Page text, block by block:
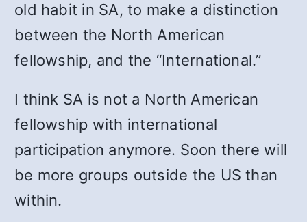
old habit in SA, to make a distinction
between the North American
fellowship, and the “In­ternational.”
I think SA is not a North Amer­ican
fellowship with international
participation anymore. Soon there will
be more groups outside the US than
within.